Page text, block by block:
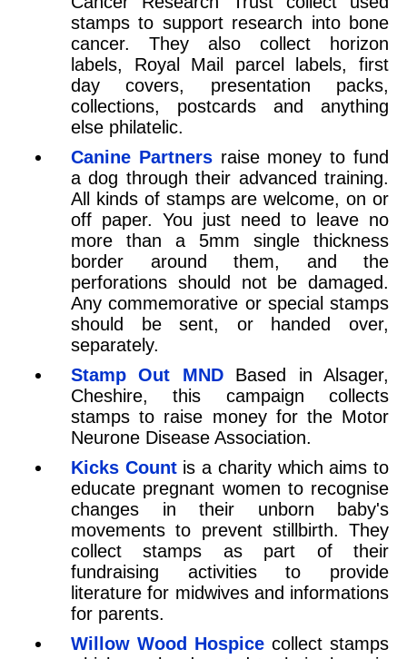
stamps to support research into bone
cancer. They also collect horizon
labels, Royal Mail parcel labels, first
day covers, presentation packs,
collections, postcards and anything
else philatelic.
Canine Partnersraise money to fund
a dog through their advanced training.
All kinds of stamps are welcome, on or
off paper. You just need to leave no
more than a 5mm single thickness
border around them, and the
perforations should not be damaged.
Any commemorative or special stamps
should be sent, or handed over,
separately.
Stamp Out MNDBased in Alsager,
Cheshire, this campaign collects
stamps to raise money for the Motor
Neurone Disease Association.
Kicks Countis a charity which aims to
educate pregnant women to recognise
changes in their unborn baby's
movements to prevent stillbirth. They
collect stamps as part of their
fundraising activities to provide
literature for midwives and informations
for parents.
Willow Wood Hospice collect stamps